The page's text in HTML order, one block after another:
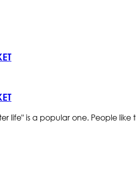
life" is a popular one. People